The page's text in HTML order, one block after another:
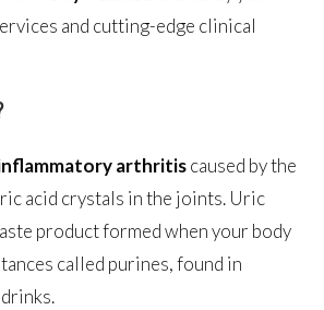
and cutting-edge clinical
arthritiscaused by the
acid crystals in the joints. Uric
product formed when your body
called purines, found in